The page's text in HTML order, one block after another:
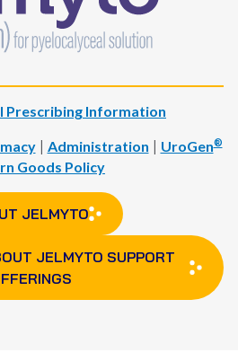
Prescribing Information
Administration UroGen®
Goods Policy
JELMYTO
JELMYTO SUPPORT